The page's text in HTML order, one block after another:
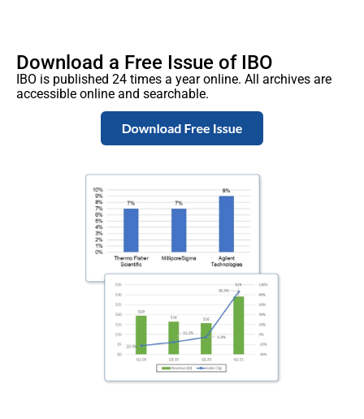
Download a Free Issue of IBO
IBO is published 24 times a year online. All archives are
accessible online and searchable.